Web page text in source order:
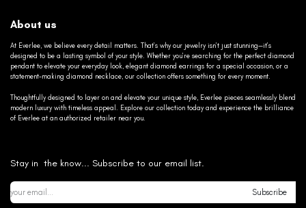
About us
At Everlee, we believe every detail matters. That’s why our jewelry isn’t just stunning—it’s
designed to be a lasting symbol of your style. Whether you’re searching for the perfect diamond
pendant to elevate your everyday look, elegant diamond earrings for a special occasion, or a
statement-making diamond necklace, our collection offers something for every moment.
Thoughtfully designed to layer on and elevate your unique style, Everlee pieces seamlessly blend
modern luxury with timeless appeal. Explore our collection today and experience the brilliance
of Everlee at an authorized retailer near you.
Stay in the know... Subscribe to our email list.
Subscribe